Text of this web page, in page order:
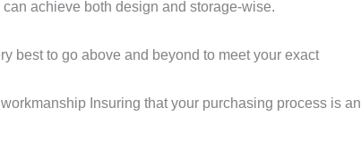
achieve both design and storage-wise.
best to go above and beyond to meet your exact
Insuring that your purchasing process is an